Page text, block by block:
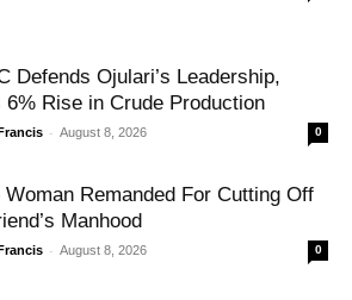
Defends Ojulari’s Leadership,
6% Rise in Crude Production
- August 8, 2026 0
Woman Remanded For Cutting Off
Manhood
- August 8, 2026 0